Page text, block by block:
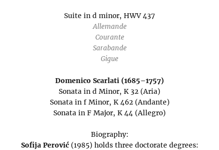
Suite in d minor, HWV 437
Allemande
Courante
Sarabande
Gigue
Domenico Scarlati (1685–1757)
Sonata in d Minor, K 32 (Aria)
Sonata in f Minor, K 462 (Andante)
Sonata in F Major, K 44 (Allegro)
Biography:
Sofija Perović(1985) holds three doctorate degrees: